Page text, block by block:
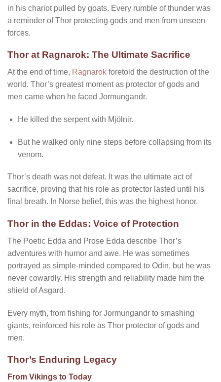
in his chariot pulled by goats. Every rumble of thunder was
a reminder of Thor protecting gods and men from unseen
forces.
Thor at Ragnarok: The Ultimate Sacrifice
At the end of time, Ragnarok foretold the destruction of the
world. Thor’s greatest moment as protector of gods and
men came when he faced Jormungandr.
He killed the serpent with Mjölnir.
But he walked only nine steps before collapsing from its
venom.
Thor’s death was not defeat. It was the ultimate act of
sacrifice, proving that his role as protector lasted until his
final breath. In Norse belief, this was the highest honor.
Thor in the Eddas: Voice of Protection
The Poetic Edda and Prose Edda describe Thor’s
adventures with humor and awe. He was sometimes
portrayed as simple-minded compared to Odin, but he was
never cowardly. His strength and reliability made him the
shield of Asgard.
Every myth, from fishing for Jormungandr to smashing
giants, reinforced his role as Thor protector of gods and
men.
Thor’s Enduring Legacy
From Vikings to Today